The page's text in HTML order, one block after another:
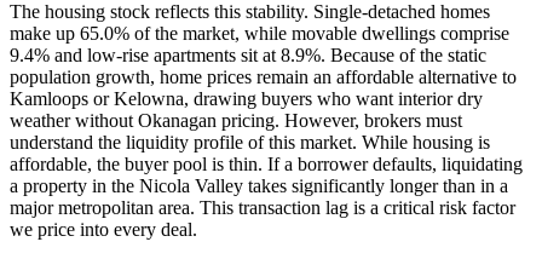
The housing stock reflects this stability. Single-detached homes
make up 65.0% of the market, while movable dwellings comprise
9.4% and low-rise apartments sit at 8.9%. Because of the static
population growth, home prices remain an affordable alternative to
Kamloops or Kelowna, drawing buyers who want interior dry
weather without Okanagan pricing. However, brokers must
understand the liquidity profile of this market. While housing is
affordable, the buyer pool is thin. If a borrower defaults, liquidating
a property in the Nicola Valley takes significantly longer than in a
major metropolitan area. This transaction lag is a critical risk factor
we price into every deal.